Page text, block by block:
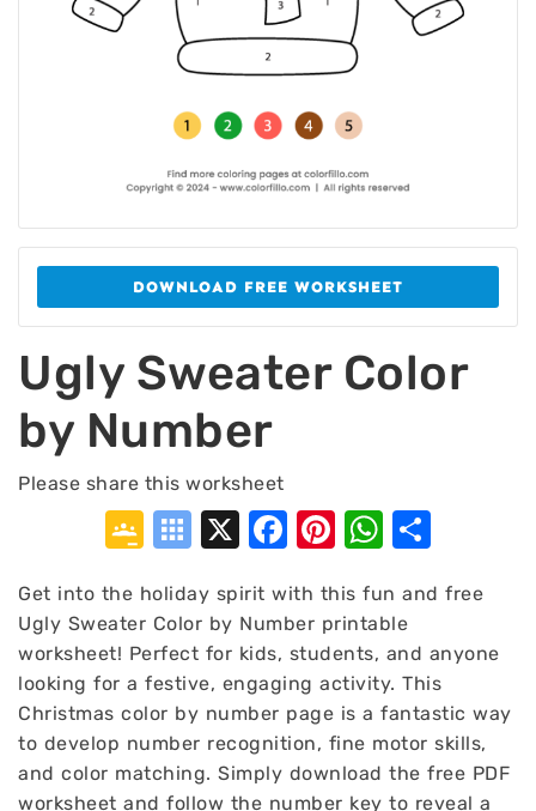
DOWNLOAD FREE WORKSHEET
Ugly Sweater Color
by Number
Please share this worksheet
Google
Symbaloo
X Facebook
Pinterest
Get into the holiday spirit with this fun and free
Ugly Sweater Color by Number printable
worksheet! Perfect for kids, students, and anyone
looking for a festive, engaging activity. This
Christmas color by number page is a fantastic way
to develop number recognition, fine motor skills,
and color matching. Simply download the free PDF
worksheet and follow the number key to reveal a